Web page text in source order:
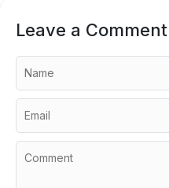
Leave a Comment